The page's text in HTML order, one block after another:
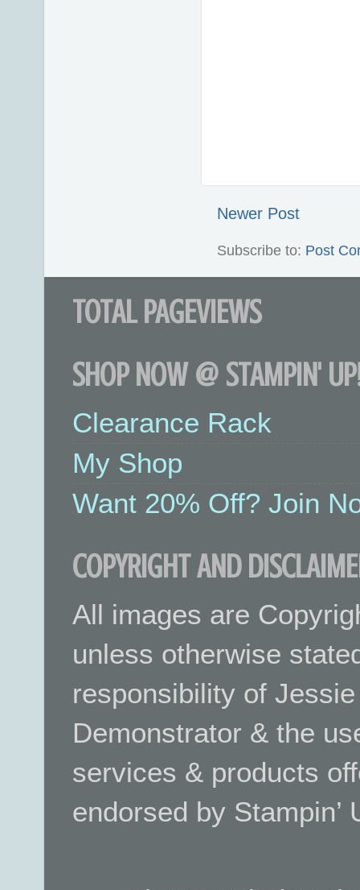
Newer Post
Subscribe to: Post
TOTAL PAGEVIEWS
SHOP NOW @ STAMPIN'
Clearance Rack
My Shop
Want 20% Off? Join
COPYRIGHT AND
All images are
unless otherwise
responsibility of
Demonstrator & the
services & products
endorsed by Stampin’